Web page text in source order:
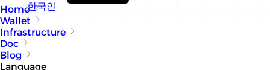
한국인
Home
Wallet
Infrastructure
Doc
Blog
Language